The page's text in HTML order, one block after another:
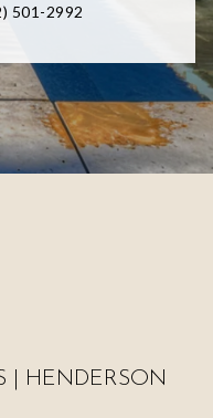
501-2992
| HENDERSON